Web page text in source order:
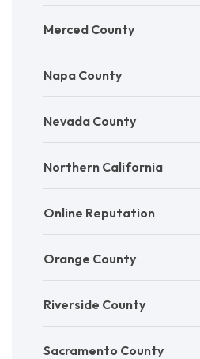
Merced County
Napa County
Nevada County
Northern California
Online Reputation
Orange County
Riverside County
Sacramento County